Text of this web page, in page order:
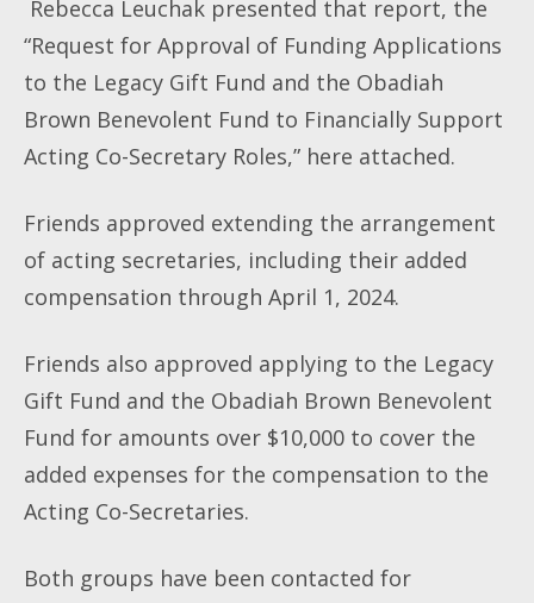
Rebecca Leuchak presented that report, the
“Request for Approval of Funding Applications
to the Legacy Gift Fund and the Obadiah
Brown Benevolent Fund to Financially Support
Acting Co-Secretary Roles,” here attached.
Friends approved extending the arrangement
of acting secretaries, including their added
compensation through April 1, 2024.
Friends also approved applying to the Legacy
Gift Fund and the Obadiah Brown Benevolent
Fund for amounts over $10,000 to cover the
added expenses for the compensation to the
Acting Co-Secretaries.
Both groups have been contacted for